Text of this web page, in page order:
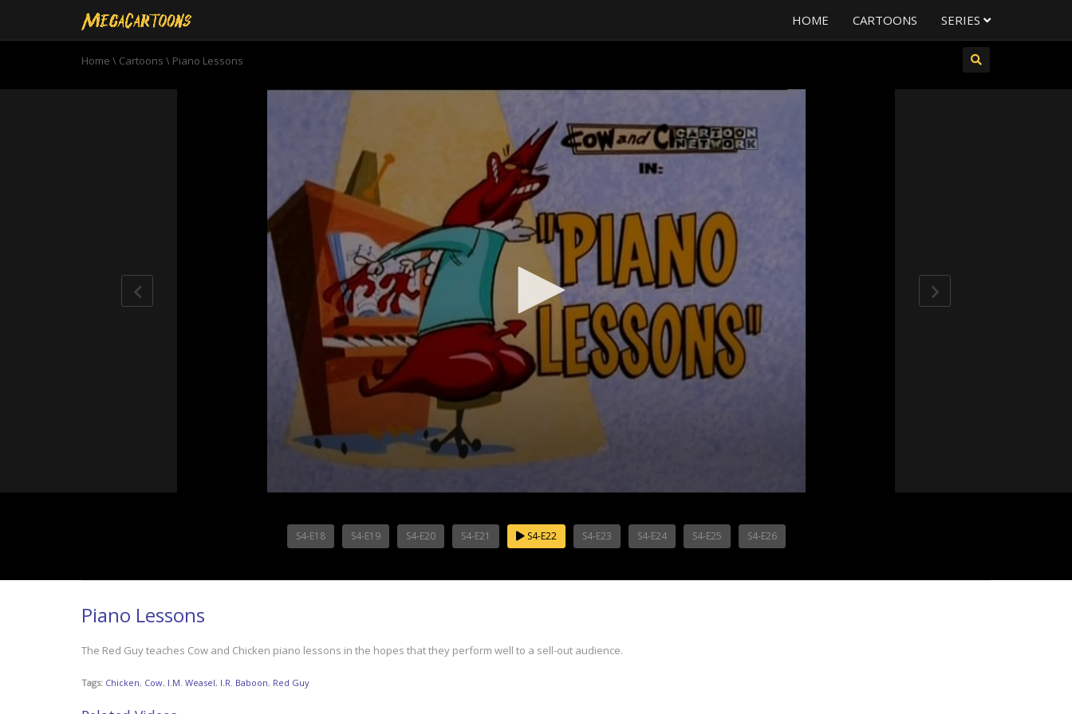
HOME CARTOONS SERIES
Home \ Cartoons \ Piano Lessons
S4-E18 S4-E19 S4-E20 S4-E21 S4-E22 S4-E23 S4-E24 S4-E25 S4-E26
Piano Lessons
The Red Guy teaches Cow and Chicken piano lessons in the hopes that they perform well to a sell-out audience.
Tags: Chicken, Cow, I.M. Weasel, I.R. Baboon, Red Guy